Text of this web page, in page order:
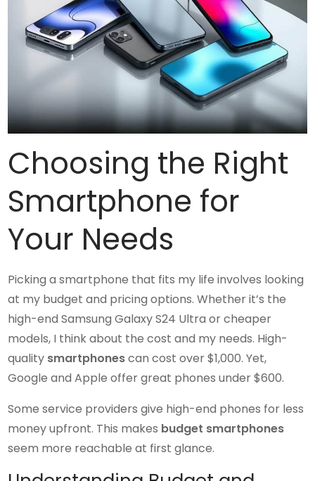
Choosing the Right
Smartphone for
Your Needs
Picking a smartphone that fits my life involves looking
at my budget and pricing options. Whether it’s the
high-end Samsung Galaxy S24 Ultra or cheaper
models, I think about the cost and my needs. High-
quality smartphonescan cost over $1,000. Yet,
Google and Apple offer great phones under $600.
Some service providers give high-end phones for less
money upfront. This makes budget smartphones
seem more reachable at first glance.